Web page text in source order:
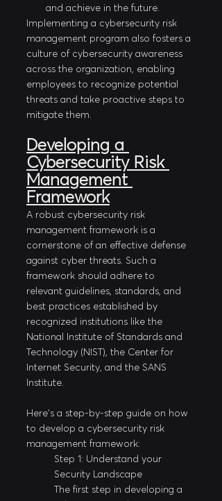
and achieve in the future.
Implementing a cybersecurity risk
management program also fosters a
culture of cybersecurity awareness
across the organization, enabling
employees to recognize potential
threats and take proactive steps to
mitigate them.
Developing a
Cybersecurity Risk
Management
Framework
A robust cybersecurity risk
management framework is a
cornerstone of an effective defense
against cyber threats. Such a
framework should adhere to
relevant guidelines, standards, and
best practices established by
recognized institutions like the
National Institute of Standards and
Technology (NIST), the Center for
Internet Security, and the SANS
Institute.
Here's a step-by-step guide on how
to develop a cybersecurity risk
management framework:
Step 1: Understand your
Security Landscape
The first step in developing a